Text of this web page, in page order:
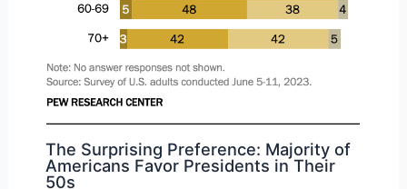
The Surprising Preference: Majority of
Americans Favor Presidents in Their
50s